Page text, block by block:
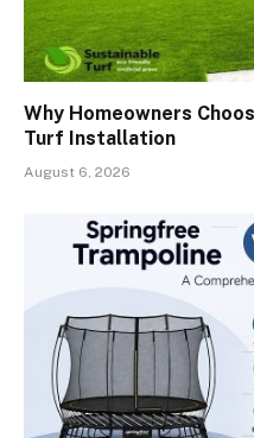
Why Homeowners
Turf Installation
August 6, 2026